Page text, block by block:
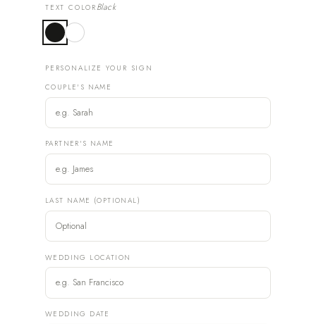
TEXT COLOR Black
PERSONALIZE YOUR SIGN
COUPLE'S NAME
PARTNER'S NAME
LAST NAME (OPTIONAL)
WEDDING LOCATION
WEDDING DATE